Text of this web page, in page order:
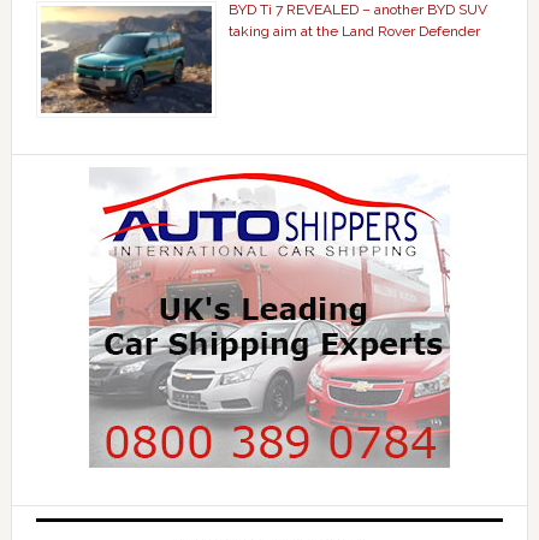
BYD Ti 7 REVEALED – another BYD SUV
taking aim at the Land Rover Defender